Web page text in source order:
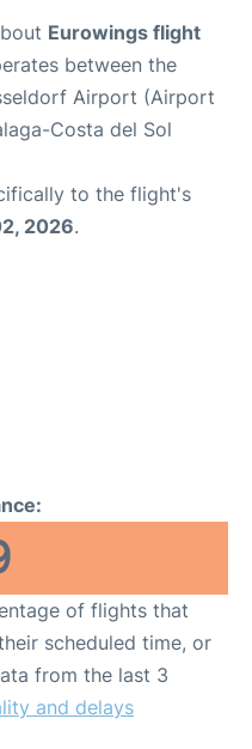
Eurowings flight
between the
Airport (Airport
Costa del Sol
to the flight's
2026.
of flights that
scheduled time, or
from the last 3
and delays